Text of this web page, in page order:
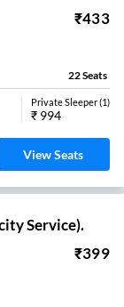
₹433
22Seats
Private Sleeper(1)
₹ 994
View Seats
Service).
₹399